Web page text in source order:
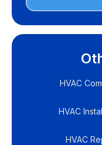
HVAC
HVAC
HVAC